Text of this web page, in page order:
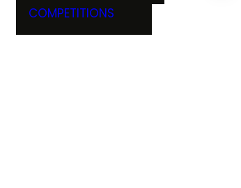
COMPETITIONS